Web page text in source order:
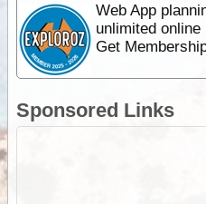
Web App
unlimited online
Get
Sponsored Links